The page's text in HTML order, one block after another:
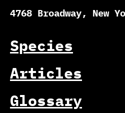
4768 Broadway, New
Species
Articles
Glossary